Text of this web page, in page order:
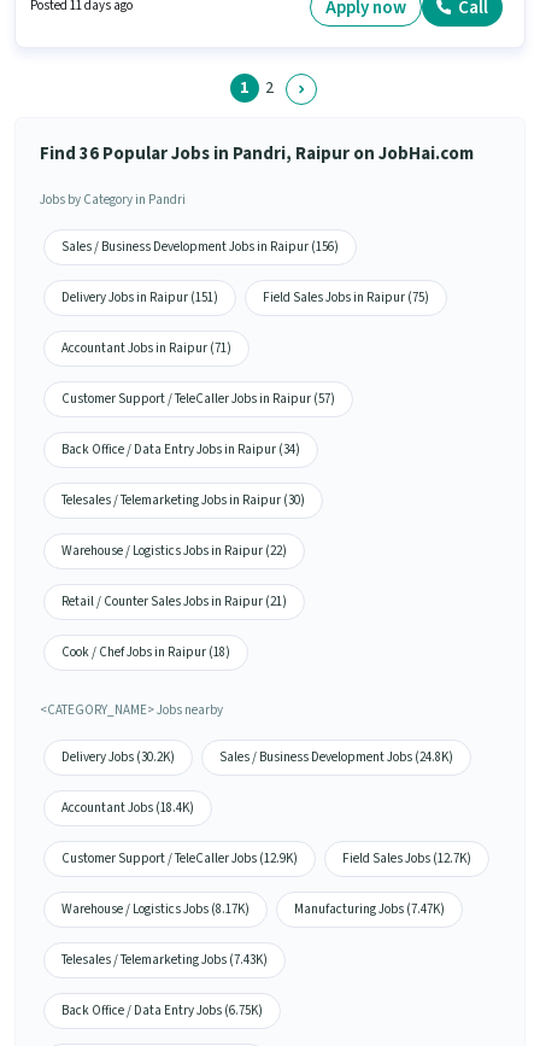
located in Pandri, Raipur. Laxmi Medical Stores is actively hiring for the
Posted 11 days ago Apply now Call
1 2
Find 36 Popular Jobs in Pandri, Raipur on JobHai.com
Jobs by Category in Pandri
Sales / Business Development Jobs in Raipur (156)
Delivery Jobs in Raipur (151) Field Sales Jobs in Raipur (75)
Accountant Jobs in Raipur (71)
Customer Support / TeleCaller Jobs in Raipur (57)
Back Office / Data Entry Jobs in Raipur (34)
Telesales / Telemarketing Jobs in Raipur (30)
Warehouse / Logistics Jobs in Raipur (22)
Retail / Counter Sales Jobs in Raipur (21)
Cook / Chef Jobs in Raipur (18)
<CATEGORY_NAME> Jobs nearby
Delivery Jobs (30.2K) Sales / Business Development Jobs (24.8K)
Accountant Jobs (18.4K)
Customer Support / TeleCaller Jobs (12.9K) Field Sales Jobs (12.7K)
Warehouse / Logistics Jobs (8.17K) Manufacturing Jobs (7.47K)
Telesales / Telemarketing Jobs (7.43K)
Back Office / Data Entry Jobs (6.75K)